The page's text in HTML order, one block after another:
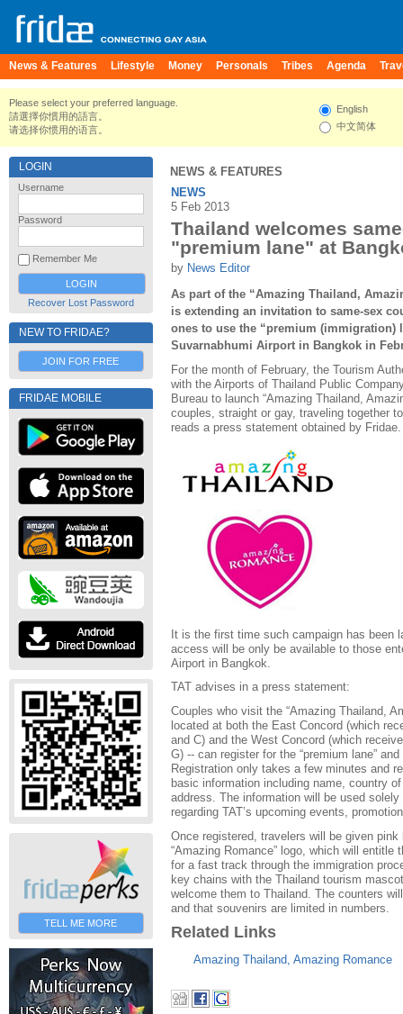
News & Features Lifestyle Money Personals Tribes Agenda
Please select your preferred language.
請選擇你慣用的語言。
请选择你惯用的语言。
English
中文简体
LOGIN
Username
Password
Remember Me
Recover Lost Password
NEW TO FRIDAE?
JOIN FOR FREE
FRIDAE MOBILE
TELL ME MORE
NEWS & FEATURES
NEWS
5 Feb 2013
Thailand welcomes
"premium lane" at
by News Editor
As part of the “Amazing Thailand,
is extending an invitation to same-sex
ones to use the “premium (immigration)
Suvarnabhumi Airport in Bangkok in
For the month of February, the Tourism
with the Airports of Thailand Public
Bureau to launch “Amazing Thailand,
couples, straight or gay, traveling together
reads a press statement obtained by Fridae.
It is the first time such campaign has been
access will be only be available to those
Airport in Bangkok.
TAT advises in a press statement:
Couples who visit the “Amazing Thailand,
located at both the East Concord (which
and C) and the West Concord (which
G) -- can register for the “premium lane”
Registration only takes a few minutes and
basic information including name, country
address. The information will be used
regarding TAT’s upcoming events,
Once registered, travelers will be given
“Amazing Romance” logo, which will entitle
for a fast track through the immigration
key chains with the Thailand tourism
welcome them to Thailand. The counters
and that souvenirs are limited in numbers.
Related Links
Amazing Thailand, Amazing Romance